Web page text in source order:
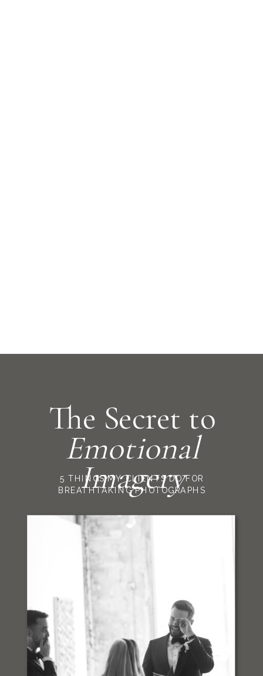
The Secret to
Emotional
Imagery
5 THINGS MY CLIENTS DO FOR
BREATHTAKING PHOTOGRAPHS